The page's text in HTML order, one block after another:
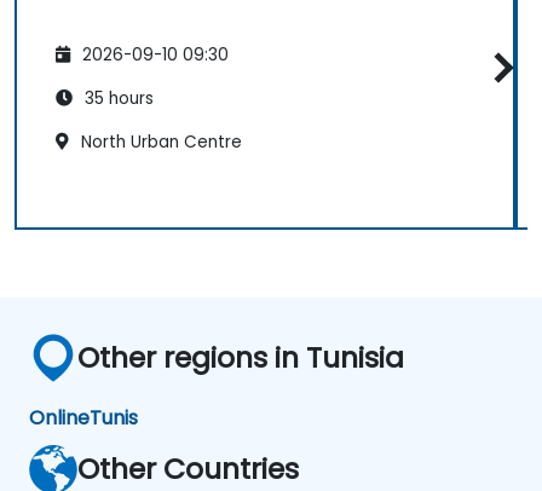
2026-09-10 09:30
35 hours
North Urban Centre
Other regions in Tunisia
OnlineTunis
Other Countries